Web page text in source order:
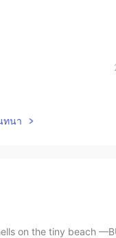
ทนา
on the tiny beach